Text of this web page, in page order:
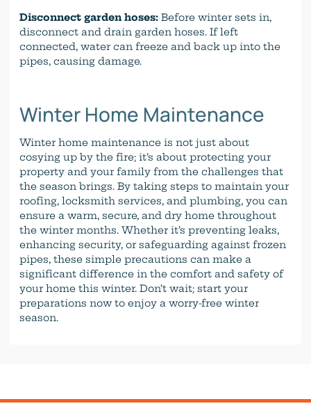
Disconnect garden hoses: Before winter sets in,
disconnect and drain garden hoses. If left
connected, water can freeze and back up into the
pipes, causing damage.
Winter Home Maintenance
Winter home maintenance is not just about
cosying up by the fire; it’s about protecting your
property and your family from the challenges that
the season brings. By taking steps to maintain your
roofing, locksmith services, and plumbing, you can
ensure a warm, secure, and dry home throughout
the winter months. Whether it’s preventing leaks,
enhancing security, or safeguarding against frozen
pipes, these simple precautions can make a
significant difference in the comfort and safety of
your home this winter. Don’t wait; start your
preparations now to enjoy a worry-free winter
season.